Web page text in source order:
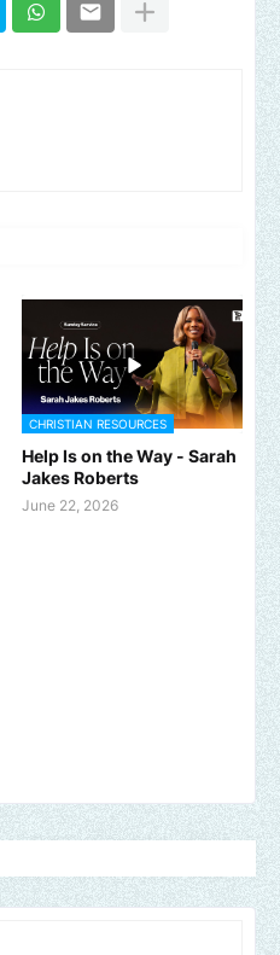
CHRISTIAN RESOURCES
Help Is on the Way - Sarah
Jakes Roberts
June 22, 2026